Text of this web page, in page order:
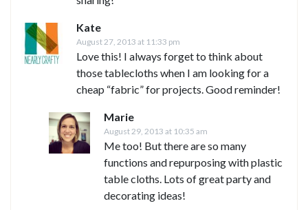
Kate
August 27, 2013 at 11:33 pm
Love this! I always forget to think about
those tablecloths when I am looking for a
cheap “fabric” for projects. Good reminder!
Marie
August 29, 2013 at 10:35 am
Me too! But there are so many
functions and repurposing with plastic
table cloths. Lots of great party and
decorating ideas!